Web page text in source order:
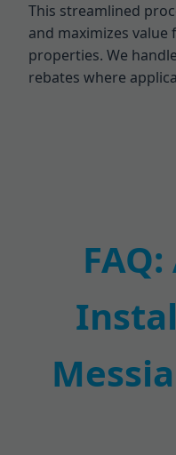
This streamlined
and maximizes value
properties. We
rebates where